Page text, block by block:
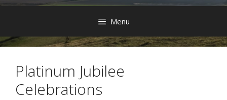
Menu
Platinum Jubilee
Celebrations